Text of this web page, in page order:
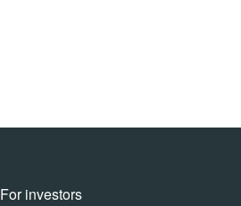
For investors